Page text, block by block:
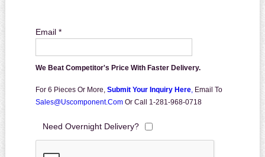
Email *
We Beat Competitor's Price With Faster Delivery.
For 6 Pieces Or More, Submit Your Inquiry Here, Email To
Sales@uscomponent.com Or Call 1-281-968-0718
Need Overnight Delivery?